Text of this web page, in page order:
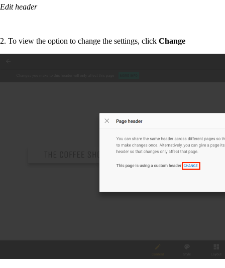
Edit header
2. To view the option to change the settings, click Change